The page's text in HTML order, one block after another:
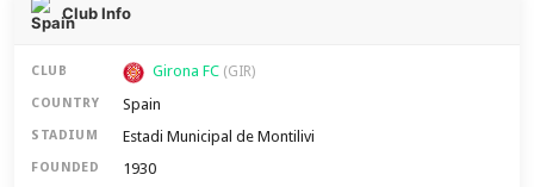
Club Info
CLUB Girona FC (GIR)
COUNTRY Spain
STADIUM Estadi Municipal de Montilivi
FOUNDED 1930